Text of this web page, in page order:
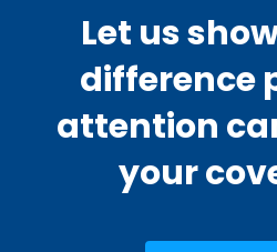
Let us
difference
attention
your